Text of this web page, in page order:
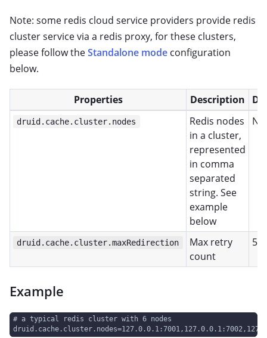
Note: some redis cloud service providers provide redis
cluster service via a redis proxy, for these clusters,
please follow theStandalone mode configuration
below.
Properties Description
druid.cache.cluster.nodes
Redis nodes
in a cluster,
represented
in comma
separated
string. See
example
below
druid.cache.cluster.maxRedirection
Max retry
count
5
Example
# a typical redis cluster with 6 nodes